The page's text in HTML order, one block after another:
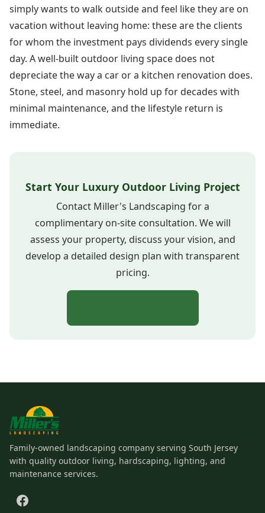
simply wants to walk outside and feel like they are on
vacation without leaving home: these are the clients
for whom the investment pays dividends every single
day. A well-built outdoor living space does not
depreciate the way a car or a kitchen renovation does.
Stone, steel, and masonry hold up for decades with
minimal maintenance, and the lifestyle return is
immediate.
Start Your Luxury Outdoor Living Project
Contact Miller's Landscaping for a
complimentary on-site consultation. We will
assess your property, discuss your vision, and
develop a detailed design plan with transparent
pricing.
Family-owned landscaping company serving South Jersey
with quality outdoor living, hardscaping, lighting, and
maintenance services.